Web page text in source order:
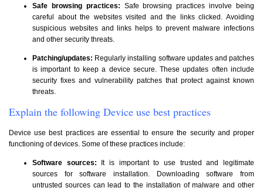
Safe browsing practices: Safe browsing practices involve being
careful about the websites visited and the links clicked. Avoiding
suspicious websites and links helps to prevent malware infections
and other security threats.
Patching/updates: Regularly installing software updates and patches
is important to keep a device secure. These updates often include
security fixes and vulnerability patches that protect against known
threats.
Explain the following Device use best practices
Device use best practices are essential to ensure the security and proper
functioning of devices. Some of these practices include:
Software sources: It is important to use trusted and legitimate
sources for software installation. Downloading software from
untrusted sources can lead to the installation of malware and other